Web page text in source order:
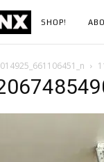
SHOP!